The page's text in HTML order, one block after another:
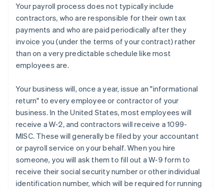
Your payroll process doesnot typically include
contractors, who are responsible for their own tax
payments and who are paid periodically after they
invoice you (under the terms of your contract) rather
than on a very predictable schedule like most
employees are.
Your business will, once a year, issue an "informational
return" to every employee or contractor of your
business. In the United States, most employees will
receive a W-2, and contractors will receive a 1099-
MISC. These will generally be filed by your accountant
or payroll service on your behalf. When you hire
someone, you will ask them to fill out a W-9 form to
receive their social security number or other individual
identification number, which will be required for running
Australia
English
Austria
DeutschEnglish
Belgium
Nederlands FrançaisDeutschEnglish